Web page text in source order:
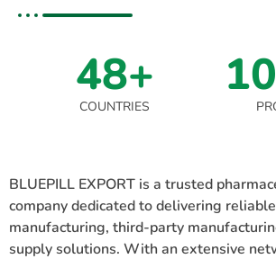
48+
COUNTRIES
BLUEPILL EXPORT is a trusted
company dedicated to delivering
manufacturing, third-party
supply solutions. With an extensive